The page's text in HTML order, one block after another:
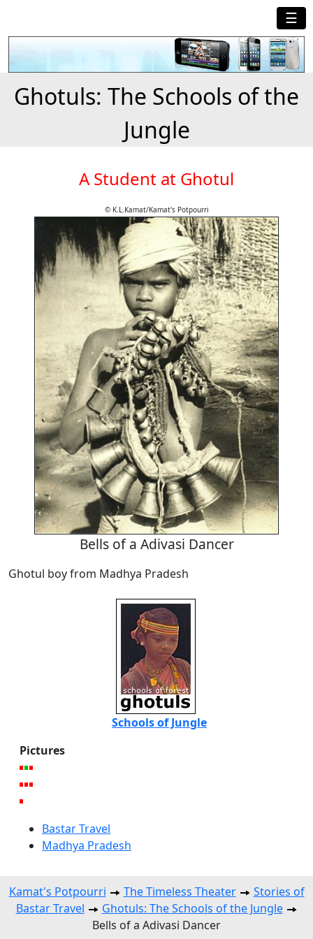
☰
Ghotuls: The Schools of the
Jungle
A Student at Ghotul
© K.L.Kamat/Kamat's Potpourri
Bells of a Adivasi Dancer
Ghotul boy from Madhya Pradesh
Schools of Jungle
Pictures
Bastar Travel
Madhya Pradesh
Kamat's Potpourri The Timeless Theater
Stories of
Bastar Travel
Ghotuls: The Schools of the Jungle
Bells of a Adivasi Dancer